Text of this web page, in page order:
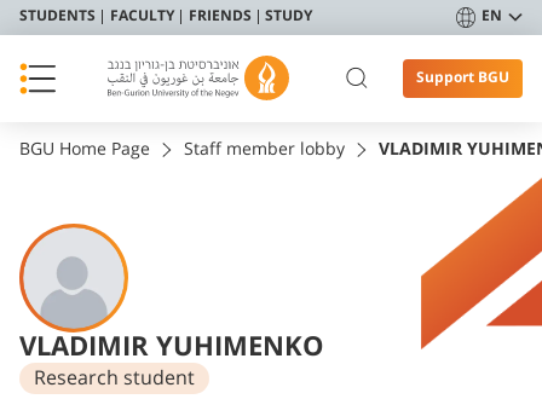
STUDENTS FACULTY FRIENDS STUDY EN
Support BGU
BGU Home Page Staff member lobby VLADIMIR
VLADIMIR YUHIMENKO
Research student